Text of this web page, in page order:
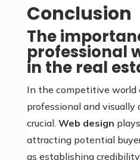
Conclusion
The
professional
in the real
In the competitive world
professional and
crucial. Web design
attracting potential
as establishing